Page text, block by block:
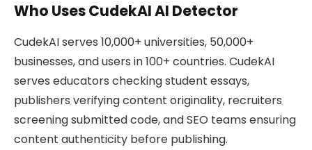
Who Uses CudekAI AI Detector
CudekAI serves 10,000+ universities, 50,000+
businesses, and users in 100+ countries. CudekAI
serves educators checking student essays,
publishers verifying content originality, recruiters
screening submitted code, and SEO teams ensuring
content authenticity before publishing.